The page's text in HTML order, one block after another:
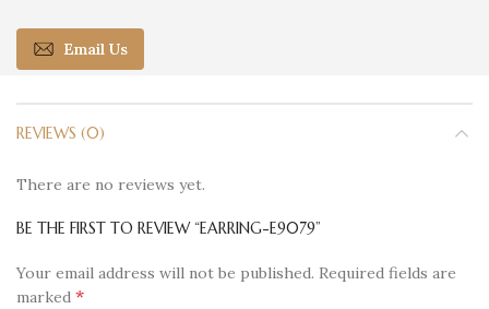
Email Us
REVIEWS (0)
There are no reviews yet.
BE THE FIRST TO REVIEW “EARRING-E9079”
Your email address will not be published. Required fields are
marked *